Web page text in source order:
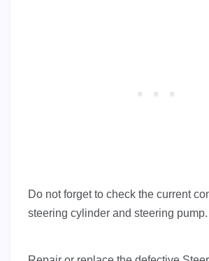
Do not forget to check the current
steering cylinder and steering pump.